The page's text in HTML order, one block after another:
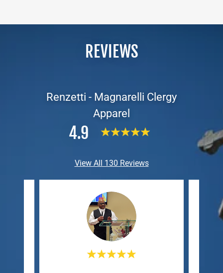
REVIEWS
Renzetti - Magnarelli Clergy
Apparel
4.9
View All 130 Reviews